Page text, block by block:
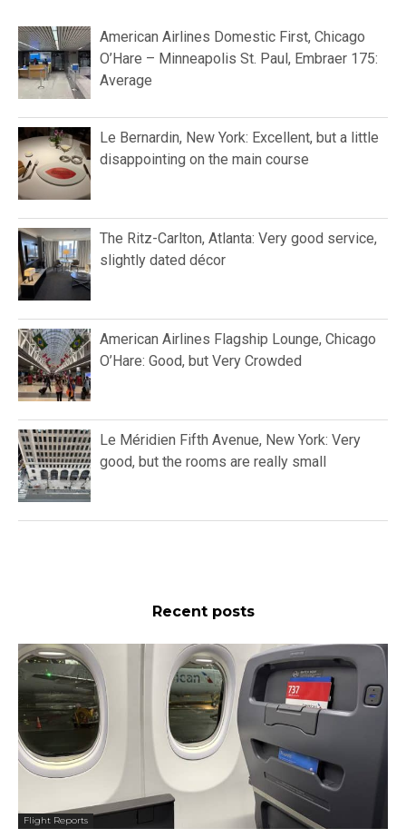
American Airlines Domestic First, Chicago
O’Hare – Minneapolis St. Paul, Embraer 175:
Average
Le Bernardin, New York: Excellent, but a little
disappointing on the main course
The Ritz-Carlton, Atlanta: Very good service,
slightly dated décor
American Airlines Flagship Lounge, Chicago
O’Hare: Good, but Very Crowded
Le Méridien Fifth Avenue, New York: Very
good, but the rooms are really small
Recent posts
Flight Reports